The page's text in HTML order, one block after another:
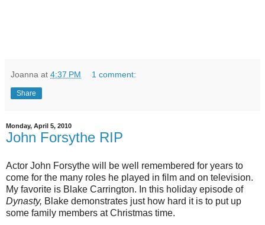
Joanna at 4:37 PM 1 comment:
Share
Monday, April 5, 2010
John Forsythe RIP
Actor John Forsythe will be well remembered for years to
come for the many roles he played in film and on television.
My favorite is Blake Carrington. In this holiday episode of
Dynasty, Blake demonstrates just how hard it is to put up
some family members at Christmas time.